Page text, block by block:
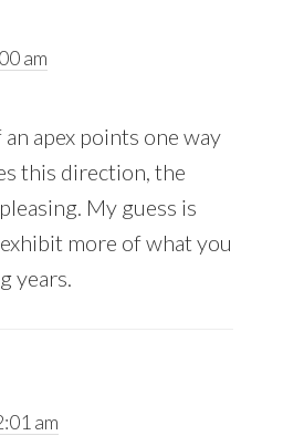
am
apex points one way
this direction, the
My guess is
more of what you
years.
am